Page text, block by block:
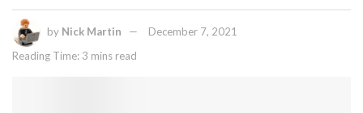
by Nick Martin
December 7, 2021
Reading Time: 3 mins read